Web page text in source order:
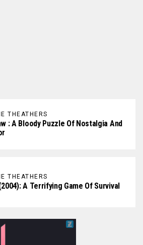
THEATHERS
: A Bloody Puzzle Of Nostalgia And
THEATHERS
A Terrifying Game Of Survival